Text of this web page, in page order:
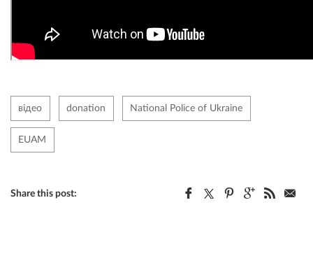
відео donation National Police of Ukraine
EUAM
Share this post: